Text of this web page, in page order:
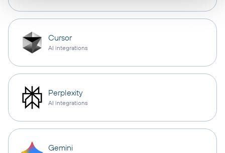
Cursor
AI integrations
Perplexity
AI integrations
Gemini